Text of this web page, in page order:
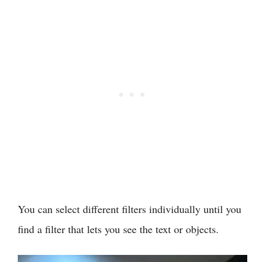
You can select different filters individually until you
find a filter that lets you see the text or objects.